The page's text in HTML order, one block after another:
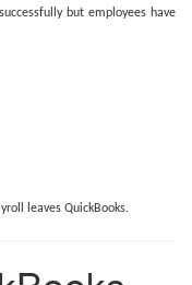
but employees have
leaves QuickBooks.